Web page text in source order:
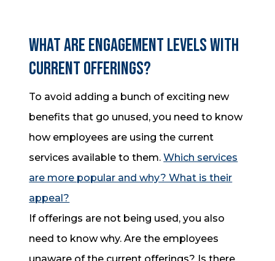
What are engagement levels with
current offerings?
To avoid adding a bunch of exciting new
benefits that go unused, you need to know
how employees are using the current
services available to them.Which services
are more popular and why? What is their
appeal?
If offerings are not being used, you also
need to know why. Are the employees